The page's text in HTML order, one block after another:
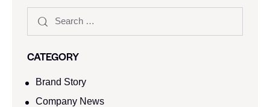
CATEGORY
Brand Story
Company News